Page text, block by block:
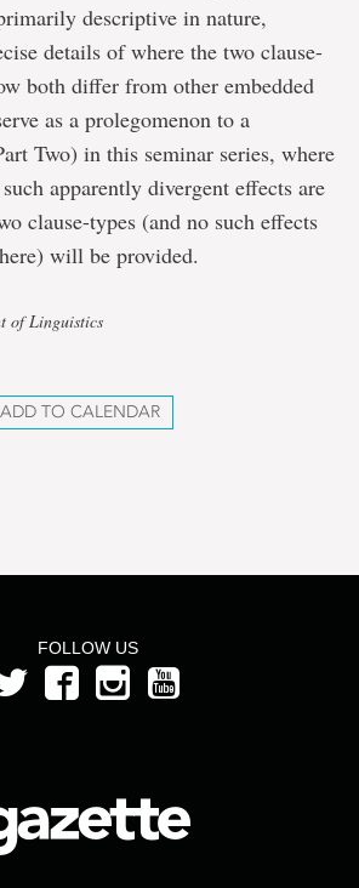
descriptive in nature,
details of where the two clause-
both differ from other embedded
as a prolegomenon to a
Two) in this seminar series, where
apparently divergent effects are
clause-types (and no such effects
will be provided.
of Linguistics
ADD TO CALENDAR
FOLLOW US